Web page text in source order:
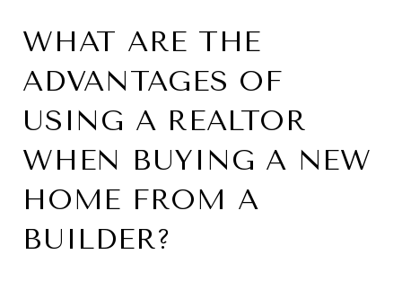
WHAT ARE THE
ADVANTAGES OF
USING A REALTOR
WHEN BUYING A NEW
HOME FROM A
BUILDER?